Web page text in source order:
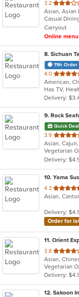
3.2 out
of
5
stars.
Carryout
Online
8. Sichuan
11th
4.0 out
of
5
stars.
American,
Has TV,
Delivery:
9. Rock
Quick
3.9 out
of
5
stars.
Vegetarian
Delivery:
10. Yama
4.3 out
of
stars.
Delivery:
Order for
11. Orient
3.8 out
of
5
stars.
Asian,
Vegetarian
Delivery:
12. Sakoon